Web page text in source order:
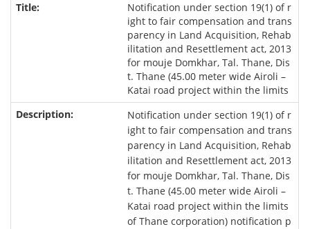
Notification under section 19(1) of r
ight to fair compensation and trans
parency in Land Acquisition, Rehab
ilitation and Resettlement act, 2013
for mouje Domkhar, Tal. Thane, Dis
t. Thane (45.00 meter wide Airoli –
Katai road project within the limits
Notification under section 19(1) of r
ight to fair compensation and trans
parency in Land Acquisition, Rehab
ilitation and Resettlement act, 2013
for mouje Domkhar, Tal. Thane, Dis
t. Thane (45.00 meter wide Airoli –
Katai road project within the limits
of Thane corporation) notification p